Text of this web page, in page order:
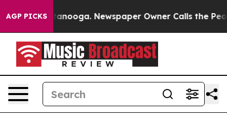
AGP PICKS
in Chattanooga. Newspaper Owner Calls the